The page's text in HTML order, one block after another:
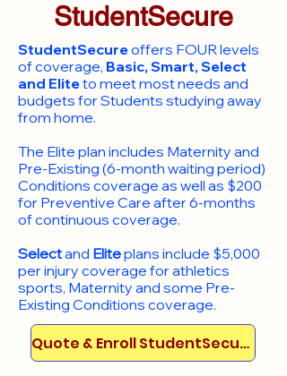
StudentSecure
StudentSecureoffers FOUR levels
of coverage, Basic, Smart, Select
and Eliteto meet most needs and
budgets for Students studying away
from home.
​The Elite plan includes Maternity and
Pre-Existing (6-month waiting period)
Conditions coverage as well as $200
for Preventive Care after 6-months
of continuous coverage.
Selectand Eliteplans include $5,000
per injury coverage for athletics
sports, Maternity and some Pre-
Existing Conditions coverage. ​​​​
Quote & Enroll StudentSecure!